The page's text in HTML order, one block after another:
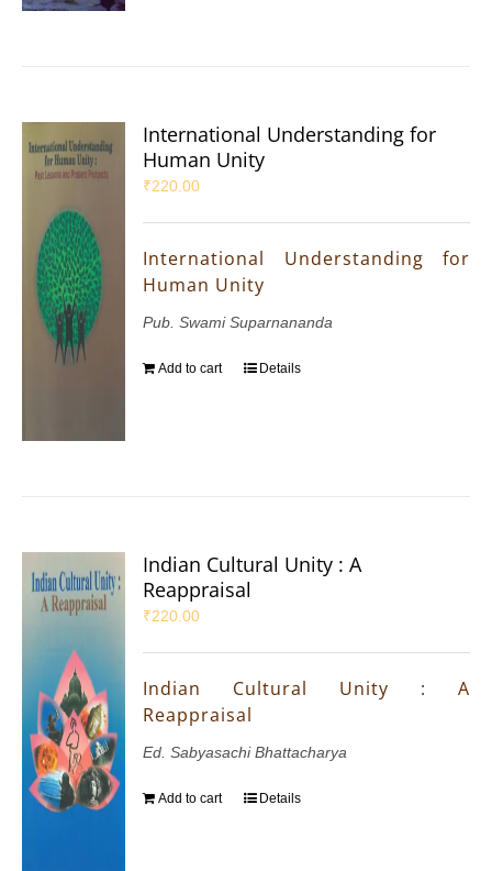
International Understanding for
Human Unity
₹220.00
International Understanding for
Human Unity
Pub. Swami Suparnananda
Add to cart Details
Indian Cultural Unity : A
Reappraisal
₹220.00
Indian Cultural Unity : A
Reappraisal
Ed. Sabyasachi Bhattacharya
Add to cart Details